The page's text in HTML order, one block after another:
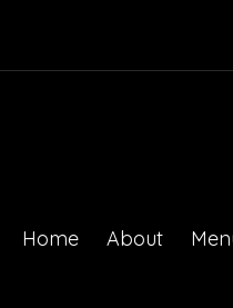
Home About